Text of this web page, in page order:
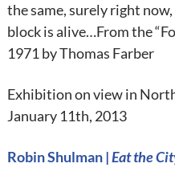
the same, surely right
block is alive…From the
1971 by Thomas Farber
Exhibition on view in
January 11th, 2013
Robin Shulman |Eat the